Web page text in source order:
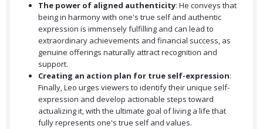
The power of aligned authenticity: He conveys that
being in harmony with one's true self and authentic
expression is immensely fulfilling and can lead to
extraordinary achievements and financial success, as
genuine offerings naturally attract recognition and
support.
Creating an action plan for true self-expression:
Finally, Leo urges viewers to identify their unique self-
expression and develop actionable steps toward
actualizing it, with the ultimate goal of living a life that
fully represents one's true self and values.